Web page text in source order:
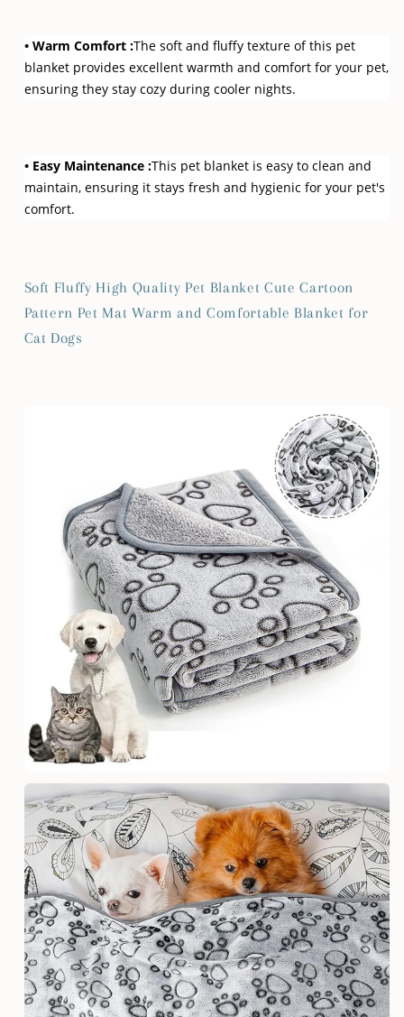
• Warm Comfort :The soft and fluffy texture of this pet
blanket provides excellent warmth and comfort for your pet,
ensuring they stay cozy during cooler nights.
• Easy Maintenance :This pet blanket is easy to clean and
maintain, ensuring it stays fresh and hygienic for your pet's
comfort.
Soft Fluffy High Quality Pet Blanket Cute Cartoon
Pattern Pet Mat Warm and Comfortable Blanket for
Cat Dogs